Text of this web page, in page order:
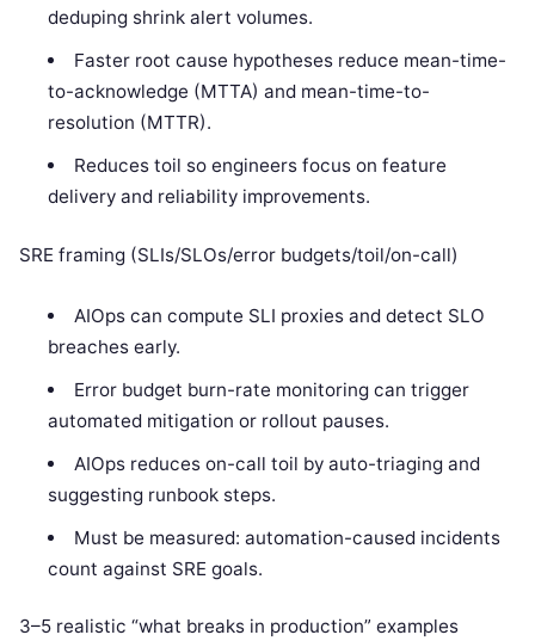
deduping shrink alert volumes.
Faster root cause hypotheses reduce mean-time-
to-acknowledge (MTTA) and mean-time-to-
resolution (MTTR).
Reduces toil so engineers focus on feature
delivery and reliability improvements.
SRE framing (SLIs/SLOs/error budgets/toil/on-call)
AIOps can compute SLI proxies and detect SLO
breaches early.
Error budget burn-rate monitoring can trigger
automated mitigation or rollout pauses.
AIOps reduces on-call toil by auto-triaging and
suggesting runbook steps.
Must be measured: automation-caused incidents
count against SRE goals.
3–5 realistic “what breaks in production” examples